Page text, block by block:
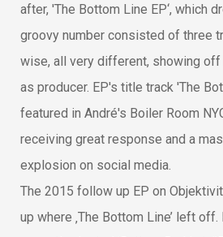
after, 'The Bottom Line EP‘, which
groovy number consisted of three
wise, all very different, showing off
as producer. EP's title track 'The
featured in André's Boiler Room
receiving great response and a
explosion on social media.
The 2015 follow up EP on
up where ‚The Bottom Line’ left